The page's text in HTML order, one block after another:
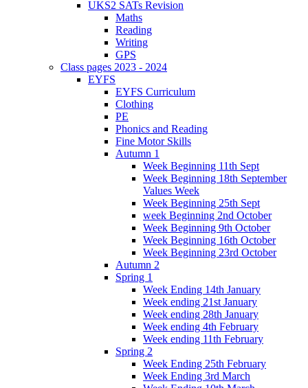
UKS2 SATs Revision
Maths
Reading
Writing
GPS
Class pages 2023 - 2024
EYFS
EYFS Curriculum
Clothing
PE
Phonics and Reading
Fine Motor Skills
Autumn 1
Week Beginning 11th Sept
Week Beginning 18th September
Values Week
Week Beginning 25th Sept
week Beginning 2nd October
Week Beginning 9th October
Week Beginning 16th October
Week Beginning 23rd October
Autumn 2
Spring 1
Week Ending 14th January
Week ending 21st January
Week ending 28th January
Week ending 4th February
Week ending 11th February
Spring 2
Week Ending 25th February
Week Ending 3rd March